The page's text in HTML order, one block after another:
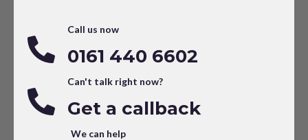
Call us now
0161 440 6602
Can't talk right now?
Get a callback
We can help